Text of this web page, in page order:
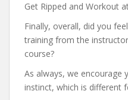
Get Ripped and Workout
Finally, overall, did you
training from the
course?
As always, we
instinct, which is different